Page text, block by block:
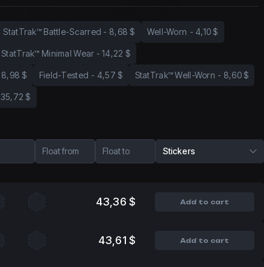
StatTrak™ Battle-Scarred - 8,68 $ Well-Worn - 4,10 $
StatTrak™ Minimal Wear -14,22 $
8,98 $ Field-Tested - 4,57 $ StatTrak™ Well-Worn - 8,60 $
35,72 $
Float from Float to Stickers
43,36 $ Add to cart
43,61 $ Add to cart